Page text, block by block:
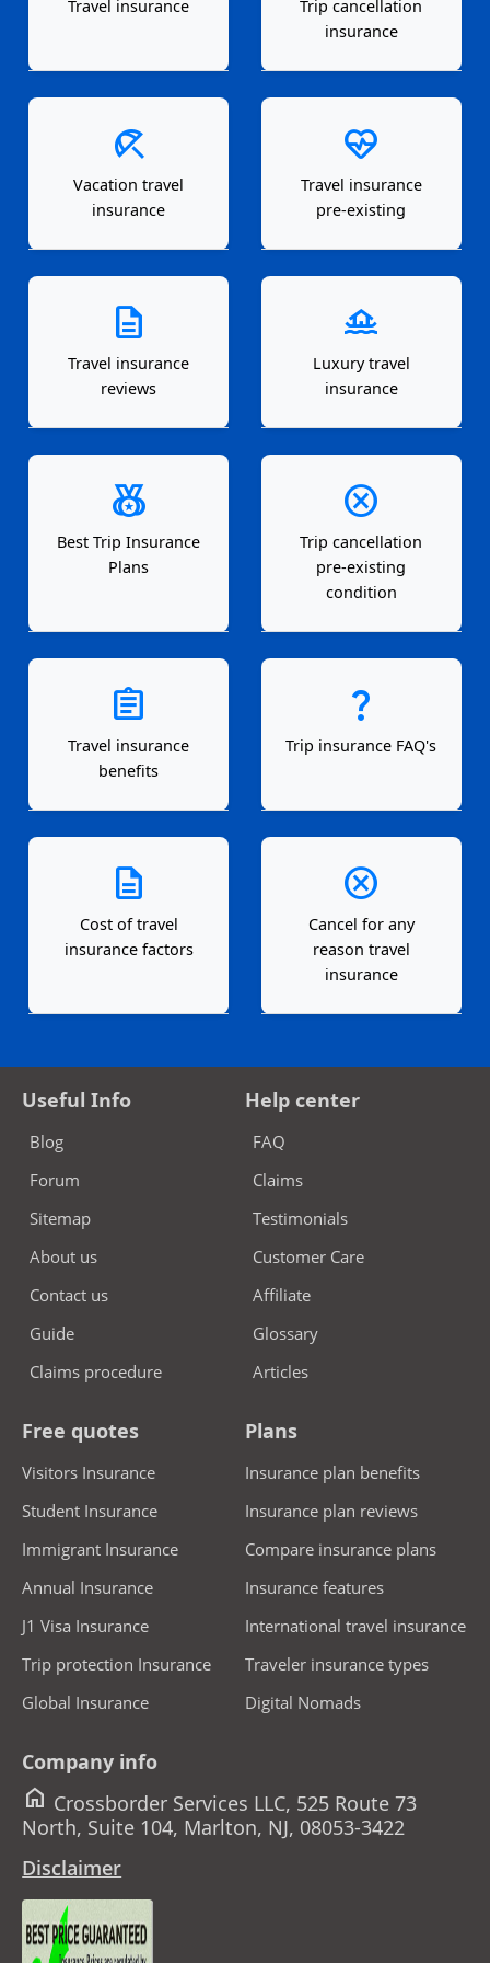
Travel insurance
Trip cancellation
insurance
beach_access
Vacation travel
insurance
ecg_heart
Travel insurance
pre-existing
description
Travel insurance
reviews
houseboat
Luxury travel
insurance
social_leaderboard
Best Trip Insurance
Plans
cancel
Trip cancellation
pre-existing
condition
assignment
Travel insurance
benefits
question_mark
Trip insurance FAQ's
description
Cost of travel
insurance factors
cancel
Cancel for any
reason travel
insurance
Useful Info
Blog
Forum
Sitemap
About us
Contact us
Guide
Claims procedure
Help center
FAQ
Claims
Testimonials
Customer Care
Affiliate
Glossary
Articles
Free quotes
Visitors Insurance
Student Insurance
Immigrant Insurance
Annual Insurance
J1 Visa Insurance
Trip protection Insurance
Global Insurance
Plans
Insurance plan benefits
Insurance plan reviews
Compare insurance plans
Insurance features
International travel insurance
Traveler insurance types
Digital Nomads
Company info
home Crossborder Services LLC, 525 Route 73
North, Suite 104, Marlton, NJ, 08053-3422
Disclaimer